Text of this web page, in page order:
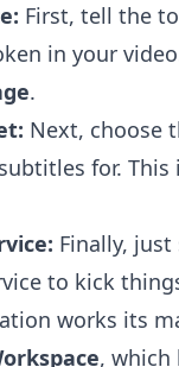
First, tell the
in your
.
Next, choose
for. This
Finally,
to kick
works its
, which